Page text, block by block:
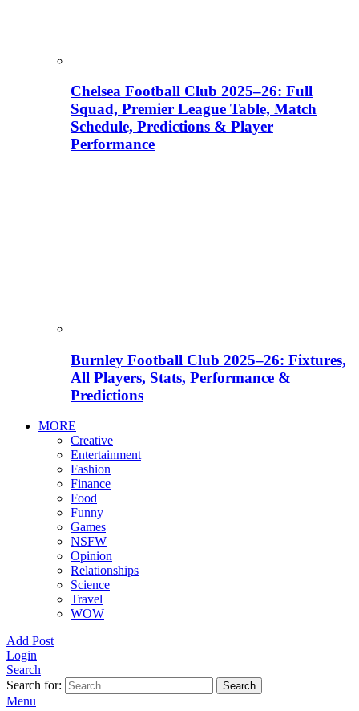
Chelsea Football Club 2025–26: Full
Squad, Premier League Table, Match
Schedule, Predictions & Player
Performance
Burnley Football Club 2025–26: Fixtures,
All Players, Stats, Performance &
Predictions
MORE
Creative
Entertainment
Fashion
Finance
Food
Funny
Games
NSFW
Opinion
Relationships
Science
Travel
WOW
Add Post
Login
Search
Search for:
Search
Menu